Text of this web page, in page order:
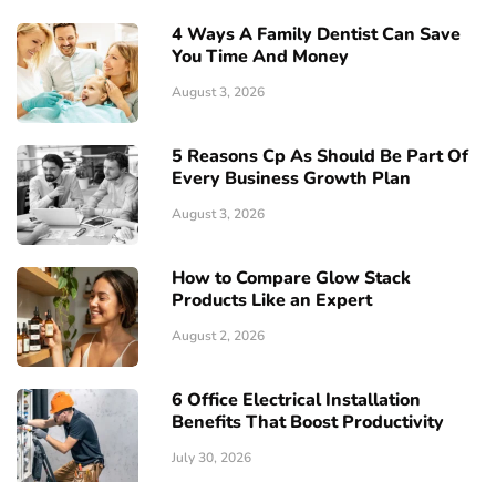
4 Ways A Family Dentist Can Save
You Time And Money
August 3, 2026
5 Reasons Cp As Should Be Part Of
Every Business Growth Plan
August 3, 2026
How to Compare Glow Stack
Products Like an Expert
August 2, 2026
6 Office Electrical Installation
Benefits That Boost Productivity
July 30, 2026